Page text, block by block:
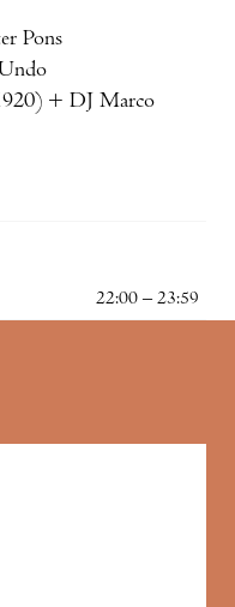
Pons
+ DJ Marco
22:00 – 23:59